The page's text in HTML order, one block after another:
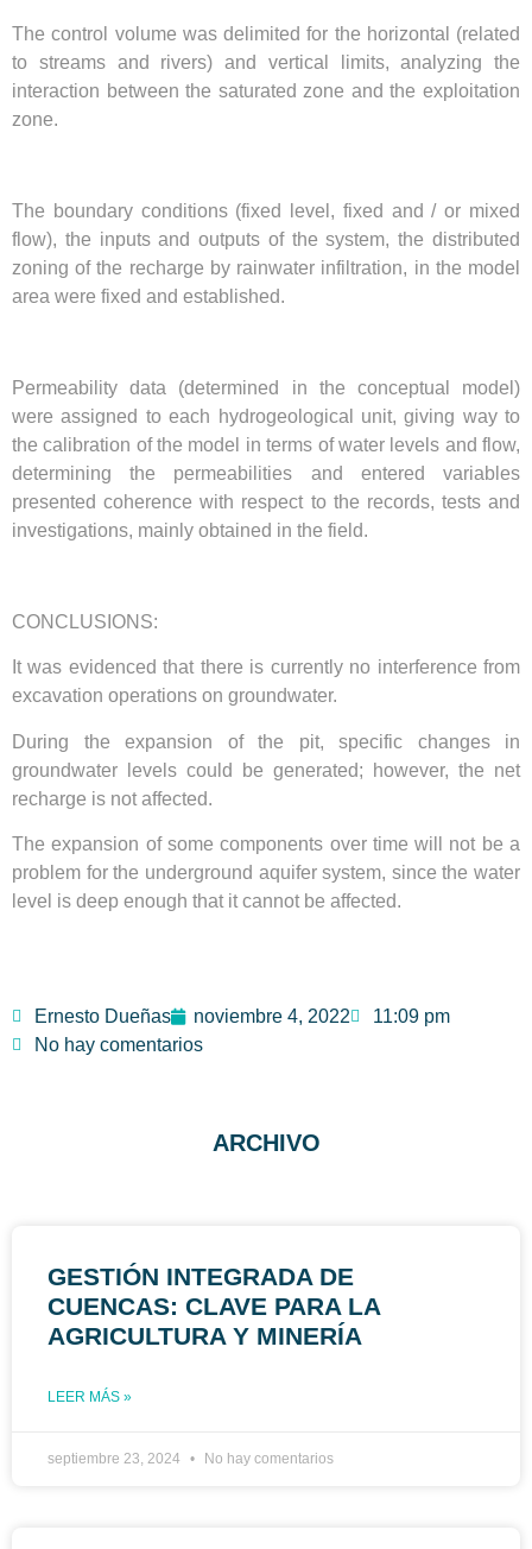
The control volume was delimited for the horizontal (related
to streams and rivers) and vertical limits, analyzing the
interaction between the saturated zone and the exploitation
zone.
The boundary conditions (fixed level, fixed and / or mixed
flow), the inputs and outputs of the system, the distributed
zoning of the recharge by rainwater infiltration, in the model
area were fixed and established.
Permeability data (determined in the conceptual model)
were assigned to each hydrogeological unit, giving way to
the calibration of the model in terms of water levels and flow,
determining the permeabilities and entered variables
presented coherence with respect to the records, tests and
investigations, mainly obtained in the field.
CONCLUSIONS:
It was evidenced that there is currently no interference from
excavation operations on groundwater.
During the expansion of the pit, specific changes in
groundwater levels could be generated; however, the net
recharge is not affected.
The expansion of some components over time will not be a
problem for the underground aquifer system, since the water
level is deep enough that it cannot be affected.
Ernesto Dueñas noviembre 4, 2022
11:09 pm
No hay comentarios
ARCHIVO
GESTIÓN INTEGRADA DE
CUENCAS: CLAVE PARA LA
AGRICULTURA Y MINERÍA
LEER MÁS »
septiembre 23, 2024 No hay comentarios